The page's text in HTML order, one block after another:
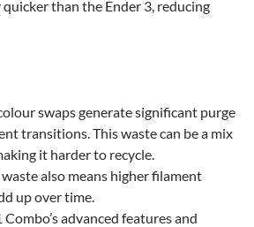
than the Ender 3, reducing
swaps generate significant purge
transitions. This waste can be a mix
it harder to recycle.
waste also means higher filament
up over time.
Combo’s advanced features and